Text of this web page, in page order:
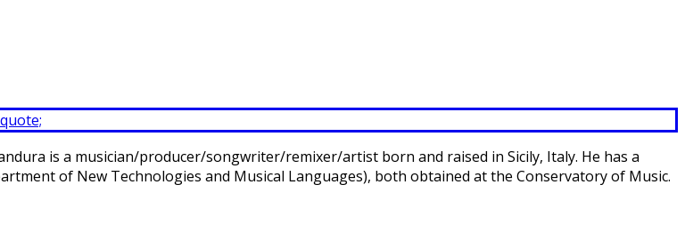
is a musician/producer/songwriter/remixer/artist born and raised in Sicily, Italy. He has a
of New Technologies and Musical Languages), both obtained at the Conservatory of Music.